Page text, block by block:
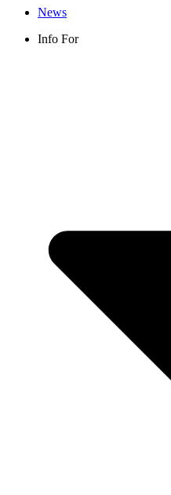
News
Info For